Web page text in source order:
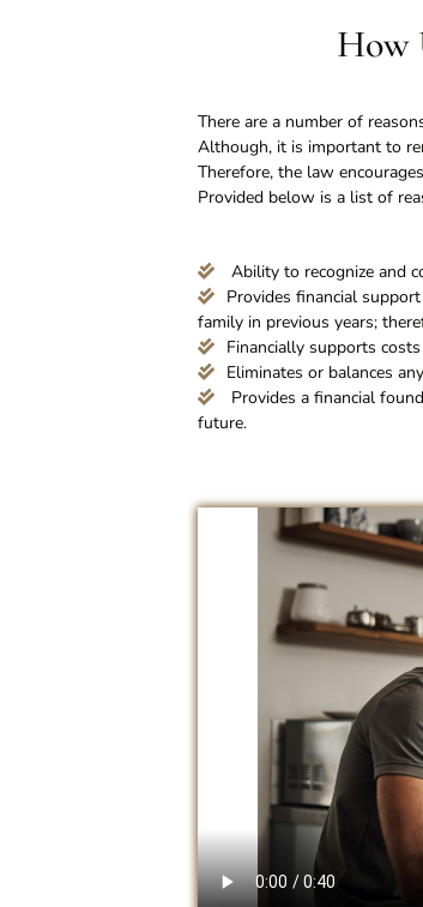
How
There are a number of
Although, it is important to
Therefore, the law
Provided below is a list of
Ability to recognize and
Provides financial
family in previous years;
Financially supports
Eliminates or balances
Provides a financial
future.